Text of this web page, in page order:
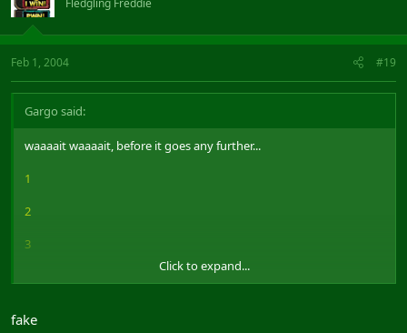
Feb 1, 2004 #19
Gargo said:
waaaait waaaait, before it goes any further...
1
2
3
Click to expand...
fake